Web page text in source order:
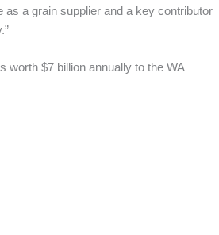
as a grain supplier and a key contributor
worth $7 billion annually to the WA